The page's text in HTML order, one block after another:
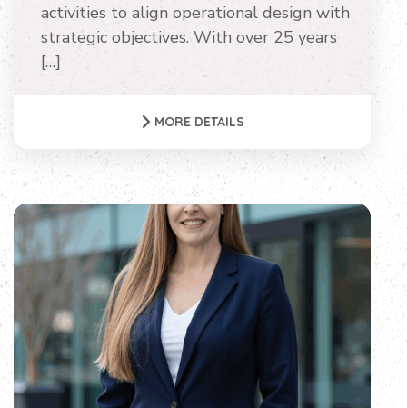
activities to align operational design with
strategic objectives. With over 25 years
[…]
MORE DETAILS